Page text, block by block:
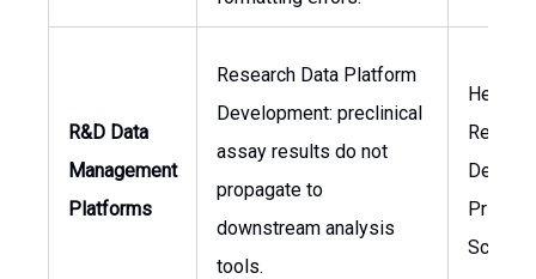
R&D Data
Management
Platforms
Research Data Platform
Development: preclinical
assay results do not
propagate to
downstream analysis
tools.
Head of